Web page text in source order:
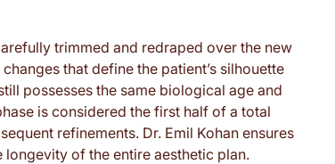
trimmed and redraped over the new
that define the patient’s silhouette
possesses the same biological age and
is considered the first half of a total
refinements. Dr. Emil Kohan ensures
of the entire aesthetic plan.